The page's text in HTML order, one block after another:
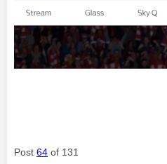
Post 64 of 131